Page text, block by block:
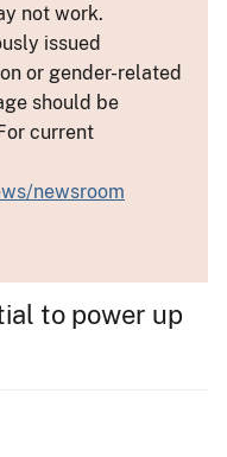
not work.
issued
or gender-related
should be
current
newsroom
to power up